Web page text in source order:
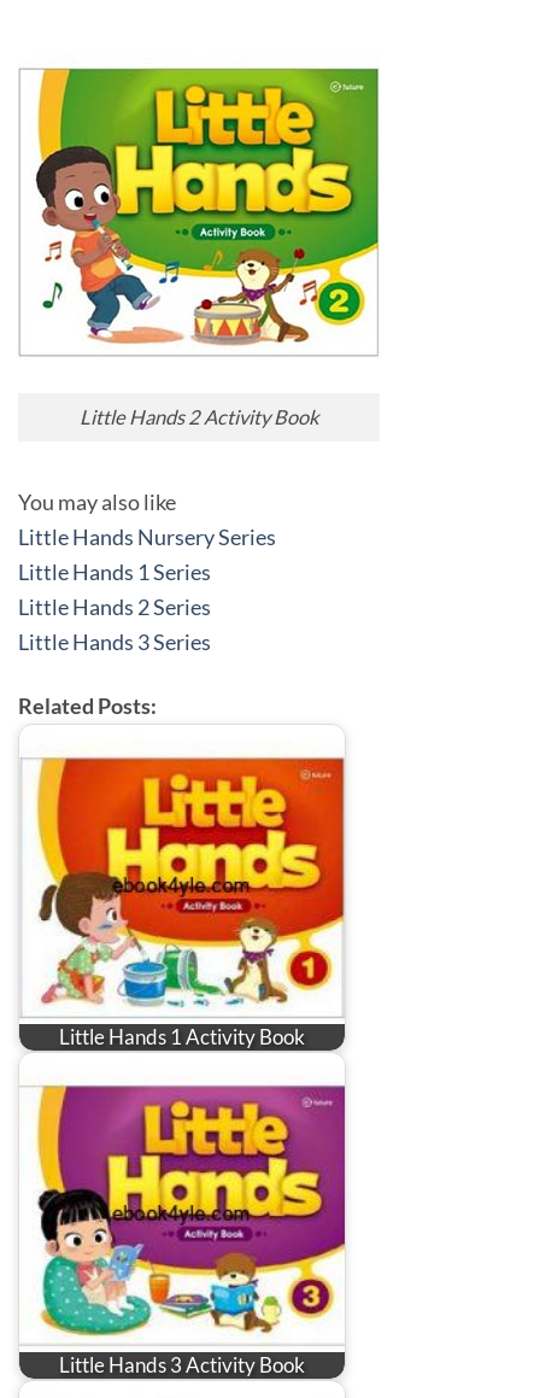
Little Hands 2 Activity Book
You may also like
Little Hands Nursery Series
Little Hands 1 Series
Little Hands 2 Series
Little Hands 3 Series
Related Posts:
Little Hands 1 Activity Book
Little Hands 3 Activity Book